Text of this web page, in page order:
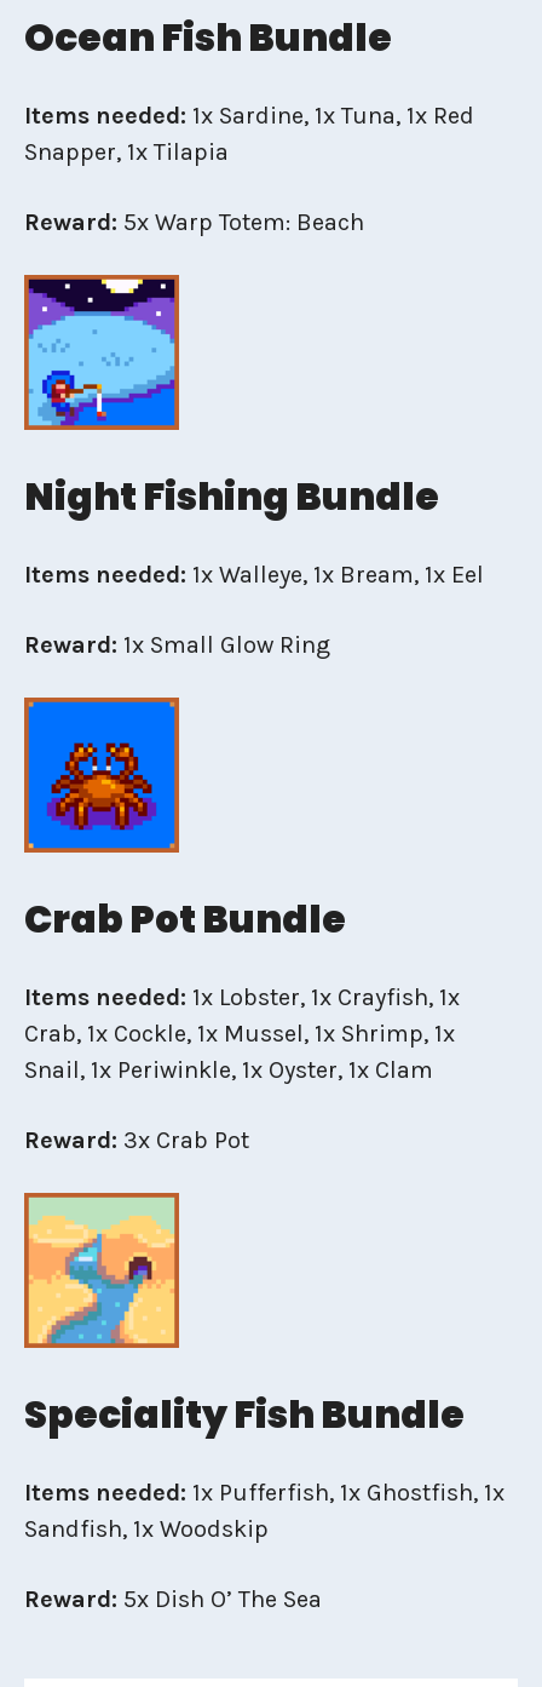
Ocean Fish Bundle
Items needed: 1x Sardine, 1x Tuna, 1x Red
Snapper, 1x Tilapia
Reward: 5x Warp Totem: Beach
Night Fishing Bundle
Items needed: 1x Walleye, 1x Bream, 1x Eel
Reward: 1x Small Glow Ring
Crab Pot Bundle
Items needed: 1x Lobster, 1x Crayfish, 1x
Crab, 1x Cockle, 1x Mussel, 1x Shrimp, 1x
Snail, 1x Periwinkle, 1x Oyster, 1x Clam
Reward: 3x Crab Pot
Speciality Fish Bundle
Items needed: 1x Pufferfish, 1x Ghostfish, 1x
Sandfish, 1x Woodskip
Reward: 5x Dish O’ The Sea